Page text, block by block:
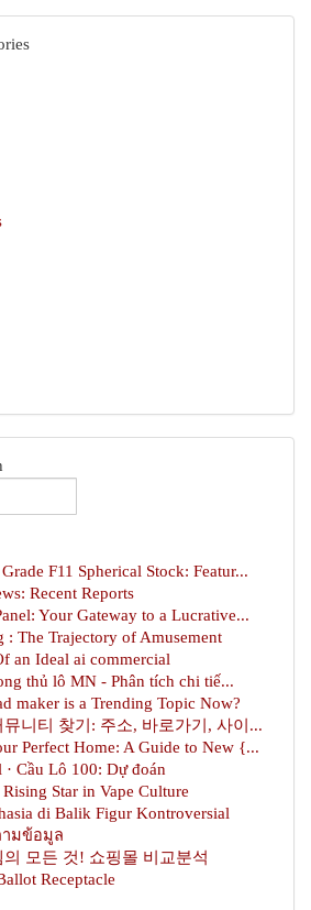
F11 Spherical Stock: Featur...
Recent Reports
Your Gateway to a Lucrative...
: The Trajectory of Amusement
an Ideal ai commercial
thủ lô MN - Phân tích chi tiế...
maker is a Trending Topic Now?
니티 찾기: 주소, 바로가기, 사이...
Perfect Home: A Guide to New {...
· Cầu Lô 100: Dự đoán
Star in Vape Culture
di Balik Figur Kontroversial
ามข้อมูล
모든 것! 쇼핑몰 비교분석
Receptacle